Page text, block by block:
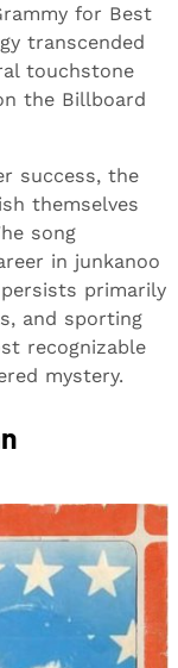
for Best
transcended
touchstone
the Billboard
success, the
themselves
song
in junkanoo
primarily
and sporting
recognizable
mystery.